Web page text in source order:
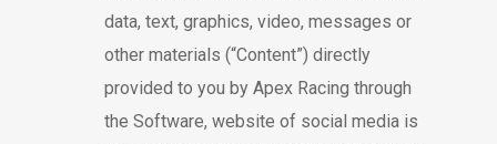
data, text, graphics, video, messages or
other materials (“Content”) directly
provided to you by Apex Racing through
the Software, website of social media is